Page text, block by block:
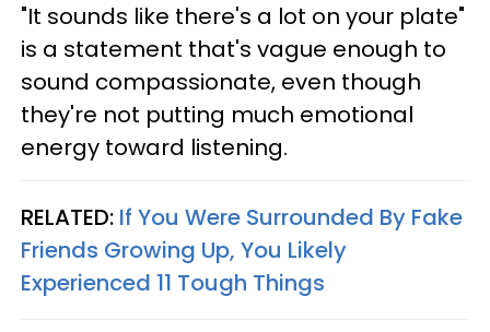
"It sounds like there's a lot on your plate"
is a statement that's vague enough to
sound compassionate, even though
they're not putting much emotional
energy toward listening.
RELATED: If You Were Surrounded By Fake
Friends Growing Up, You Likely
Experienced 11 Tough Things